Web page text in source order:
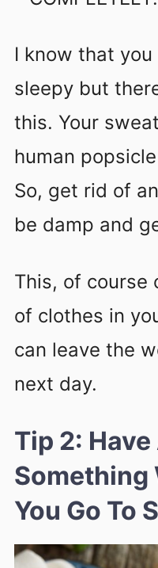
I know that
sleepy but
this. Your
human
So, get rid of
be damp and
This, of course
of clothes in
can leave the
next day.
Tip 2:
Something
You Go To